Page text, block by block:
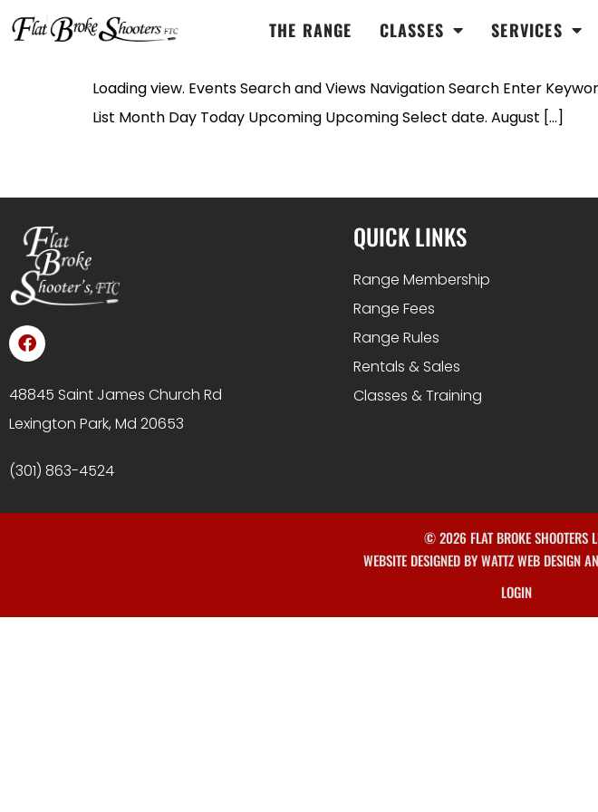
THE RANGE CLASSES SERVICES
Loading view. Events Search and Views Navigation Search Enter
List Month Day Today Upcoming Upcoming Select date. August […]
48845 Saint James Church Rd
Lexington Park, Md 20653
(301) 863-4524
QUICK LINKS
Range Membership
Range Fees
Range Rules
Rentals & Sales
Classes & Training
© 2026 FLAT BROKE SHOOTERS
WEBSITE DESIGNED BY WATTZ WEB DESIGN
LOGIN